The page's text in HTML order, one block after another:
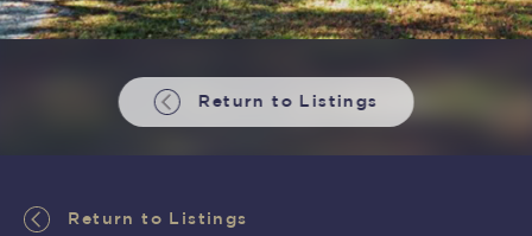
Return to Listings
Return to Listings